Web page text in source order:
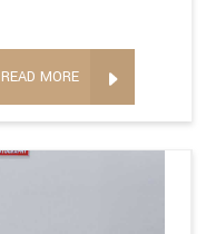
READ MORE